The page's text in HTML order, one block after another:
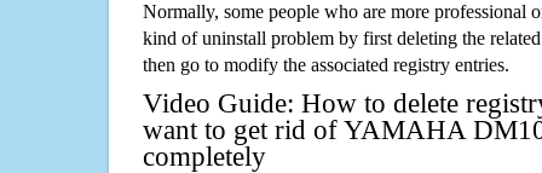
Normally, some people who are more professional
kind of uninstall problem by first deleting the
then go to modify the associated registry entries.
Video Guide: How to delete
want to get rid of YAMAHA
completely